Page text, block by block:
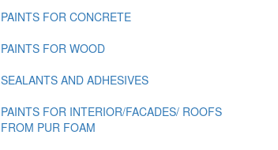
PAINTS FOR CONCRETE
PAINTS FOR WOOD
SEALANTS AND ADHESIVES
PAINTS FOR INTERIOR/FACADES/ ROOFS
FROM PUR FOAM